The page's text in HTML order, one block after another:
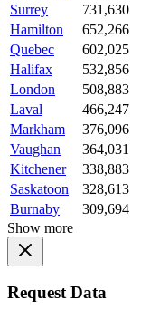
Surrey
731,630
Hamilton
652,266
Quebec
602,025
Halifax
532,856
London
508,883
Laval
466,247
Markham
376,096
Vaughan
364,031
Kitchener
338,883
Saskatoon
328,613
Burnaby
309,694
Show more
Request Data